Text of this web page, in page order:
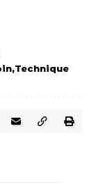
Technique